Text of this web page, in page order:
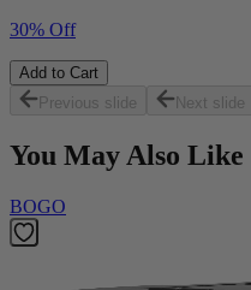
30% Off
Add to Cart
Previous slide
Next slide
You May Also Like
BOGO